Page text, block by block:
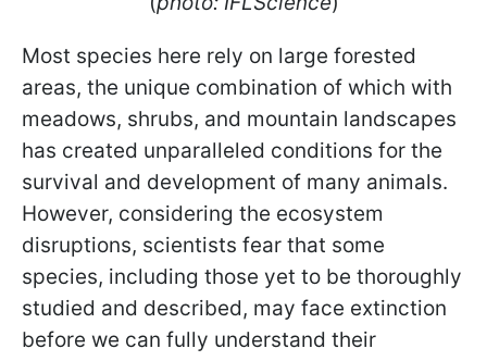
Most species here rely on large forested
areas, the unique combination of which with
meadows, shrubs, and mountain landscapes
has created unparalleled conditions for the
survival and development of many animals.
However, considering the ecosystem
disruptions, scientists fear that some
species, including those yet to be thoroughly
studied and described, may face extinction
before we can fully understand their